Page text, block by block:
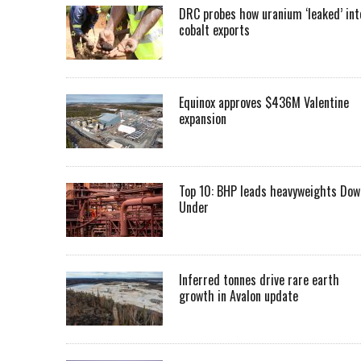
DRC probes how uranium ‘leaked’
cobalt exports
Equinox approves $436M Valentine
expansion
Top 10: BHP leads heavyweights
Under
Inferred tonnes drive rare earth
growth in Avalon update